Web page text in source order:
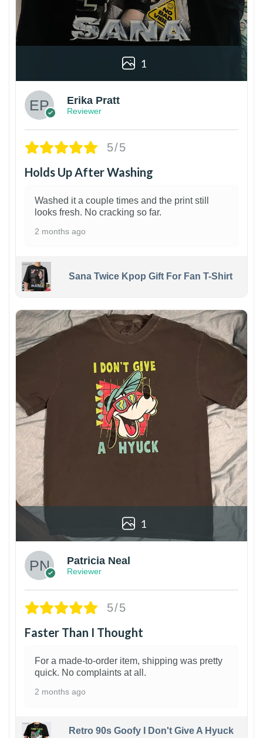
1
Erika Pratt
Reviewer
5/5
Holds Up After Washing
Washed it a couple times and the print still
looks fresh. No cracking so far.
2 months ago
Sana Twice Kpop Gift For Fan T-Shirt
1
Patricia Neal
Reviewer
5/5
Faster Than I Thought
For a made-to-order item, shipping was pretty
quick. No complaints at all.
2 months ago
Retro 90s Goofy I Don't Give A Hyuck